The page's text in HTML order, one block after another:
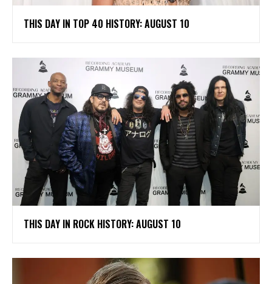
THIS DAY IN TOP 40 HISTORY: AUGUST 10
THIS DAY IN ROCK HISTORY: AUGUST 10